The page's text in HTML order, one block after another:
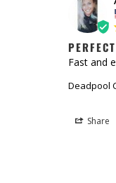
Fast and
Deadpool
Share